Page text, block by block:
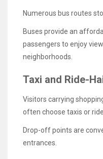
Numerous bus routes
Buses provide an
passengers to enjoy
neighborhoods.
Taxi and Ride-
Visitors carrying
often choose taxis or
Drop-off points are
entrances.